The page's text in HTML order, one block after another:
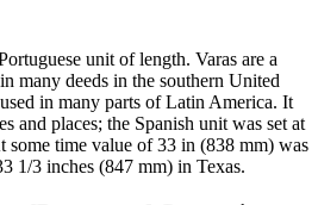
unit of length. Varas are a
many deeds in the southern United
in many parts of Latin America. It
and places; the Spanish unit was set at
some time value of 33 in (838 mm) was
1/3 inches (847 mm) in Texas.